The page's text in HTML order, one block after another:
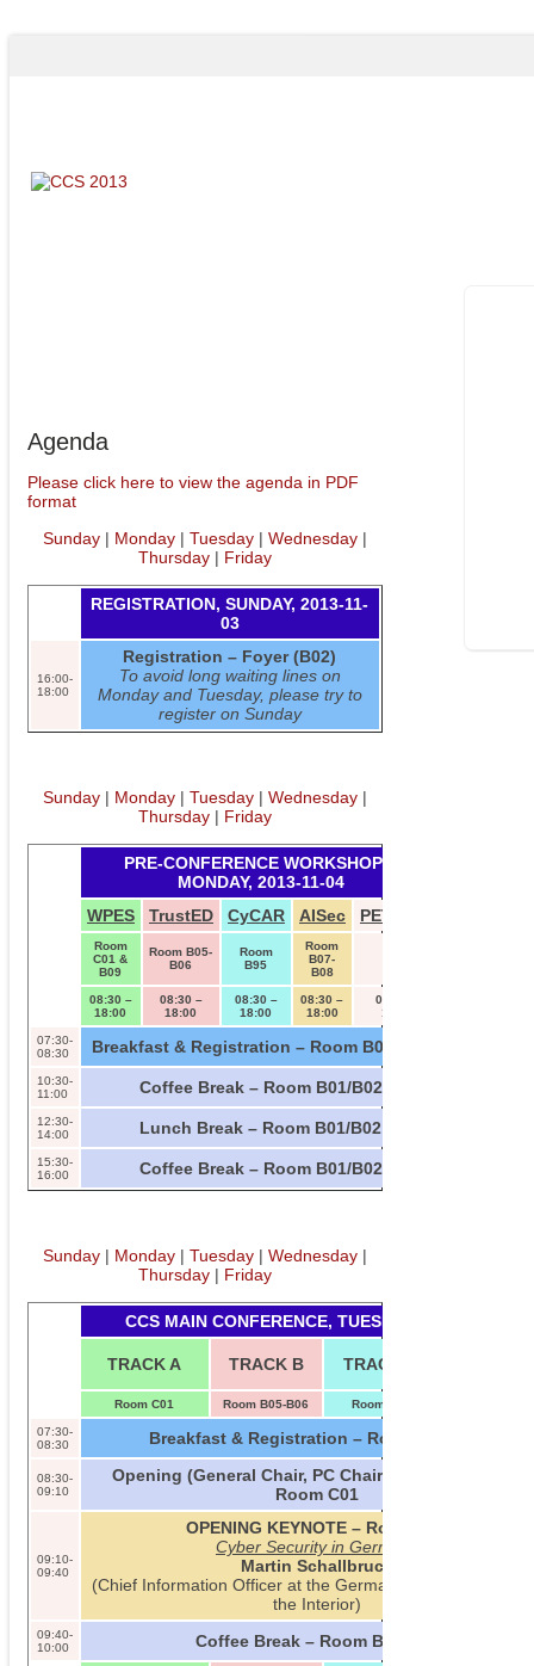
Agenda
Please click here to view the agenda in PDF
format
Sunday | Monday | Tuesday | Wednesday |
Thursday | Friday
REGISTRATION, SUNDAY, 2013-11-
03
16:00-
18:00
Registration – Foyer (B02)
To avoid long waiting lines on
Monday and Tuesday, please try to
register on Sunday
Sunday | Monday | Tuesday | Wednesday |
Thursday | Friday
PRE-CONFERENCE WORKSHOPS,
MONDAY, 2013-11-04
WPES
TrustED CyCAR AISec PETShop
Room
C01 &
B09
Room B05-
B06
Room
B95
Room
B07-
B08
08:30 –
18:00
08:30 –
18:00
08:30 –
18:00
08:30 –
18:00
08:30 –
18:00
07:30-
08:30
Breakfast & Registration – Room B01/B02
10:30-
11:00
Coffee Break – Room B01/B02
12:30-
14:00
Lunch Break – Room B01/B02
15:30-
16:00
Coffee Break – Room B01/B02
Sunday | Monday | Tuesday | Wednesday |
Thursday | Friday
CCS MAIN CONFERENCE, TUESDAY, 2013-11-05
TRACK A TRACK B TRACK C
Room C01 Room B05-B06 Room B09
07:30-
08:30
Breakfast & Registration – Room B01/B02
08:30-
09:10
Opening (General Chair, PC Chair, SIGSAC Chair) –
Room C01
09:10-
09:40
OPENING KEYNOTE – Room C01
Cyber Security in Germany
Martin Schallbruch
(Chief Information Officer at the German Federal Ministry
the Interior)
09:40-
10:00
Coffee Break – Room B01/B02